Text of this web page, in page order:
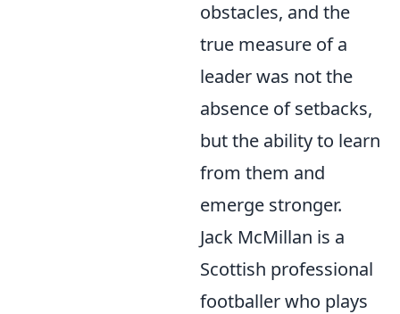
obstacles, and the
true measure of a
leader was not the
absence of setbacks,
but the ability to learn
from them and
emerge stronger.
Jack McMillan is a
Scottish professional
footballer who plays